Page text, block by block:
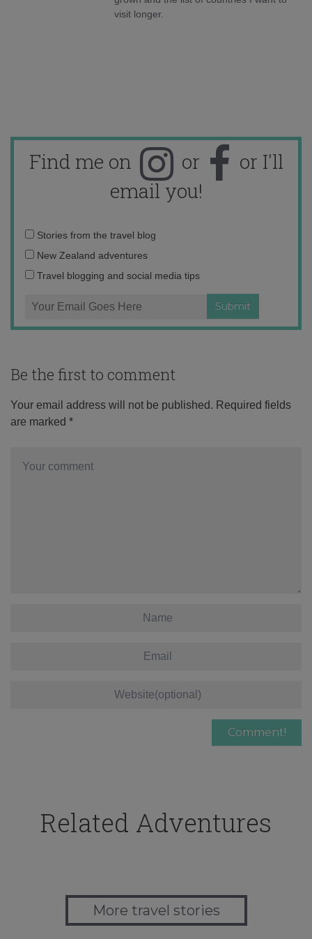
visit longer.
Find me on or
or I'll
email you!
Email
address:
Stories from the travel blog
New Zealand adventures
Travel blogging and social media tips
Be the first to comment
Your email address will not be published. Required fields
are marked *
Related Adventures
More travel stories